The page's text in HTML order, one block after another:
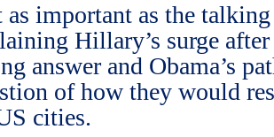
as important as the
Hillary’s surge
answer and Obama’s
of how they would
cities.